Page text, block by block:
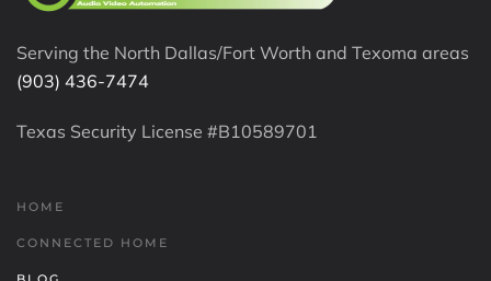
Serving the North Dallas/Fort Worth and Texoma areas
(903) 436-7474
Texas Security License #B10589701
HOME
CONNECTED HOME